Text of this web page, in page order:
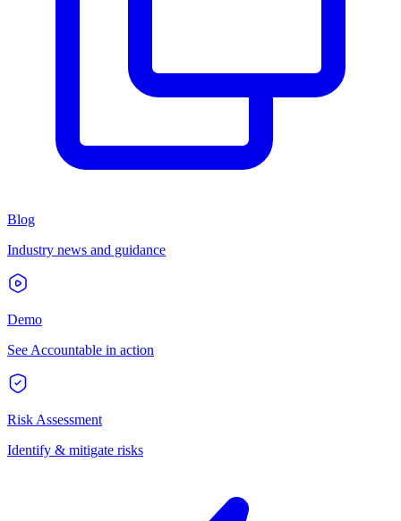
Blog
Industry news and guidance
Demo
See Accountable in action
Risk Assessment
Identify & mitigate risks